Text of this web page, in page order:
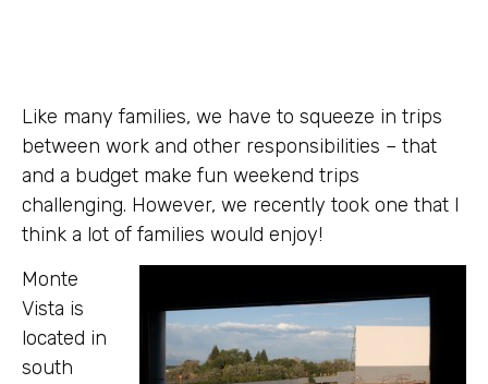
Like many families, we have to squeeze in trips
between work and other responsibilities – that
and a budget make fun weekend trips
challenging. However, we recently took one that I
think a lot of families would enjoy!
Monte
Vista is
located in
south